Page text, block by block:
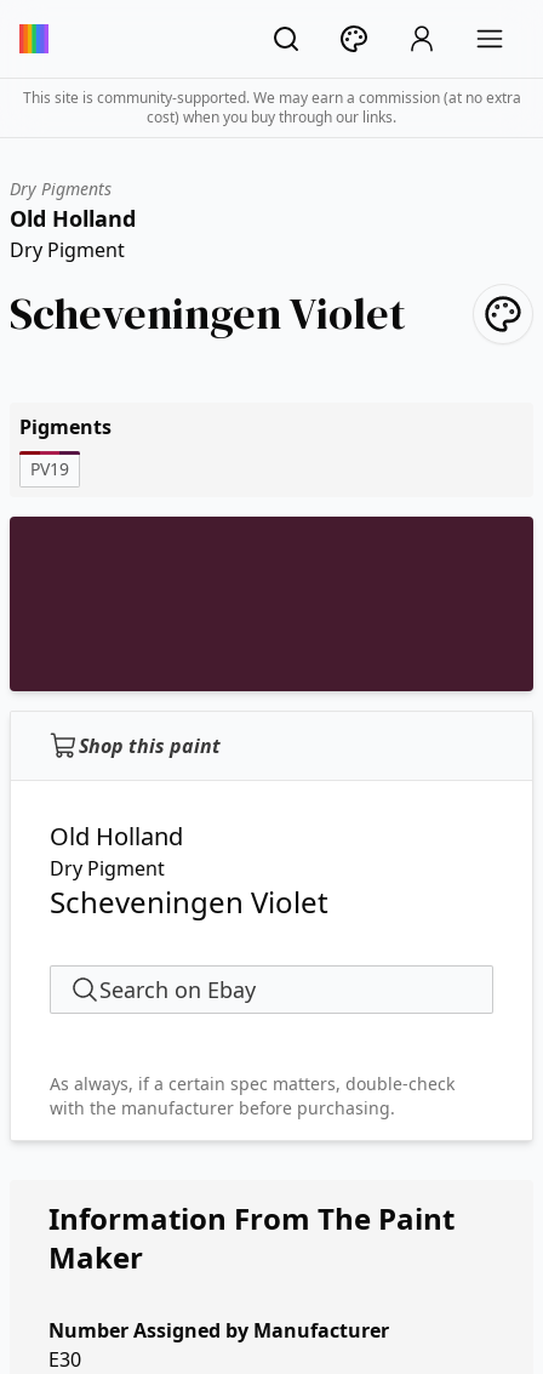
This site is community-supported. We may earn a commission (at no extra
cost) when you buy through our links.
Dry Pigments
Old Holland
Dry Pigment
Scheveningen Violet
Pigments
PV19
Shop this paint
Old Holland
Dry Pigment
Scheveningen Violet
Search on Ebay
As always, if a certain spec matters, double-check
with the manufacturer before purchasing.
Information From The Paint
Maker
Number Assigned by Manufacturer
E30